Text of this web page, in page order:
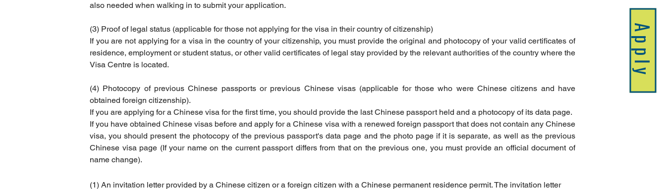
Apply
also needed when walking in to submit your application.
(3) Proof of legal status (applicable for those not applying for the visa in their country of citizenship)
If you are not applying for a visa in the country of your citizenship, you must provide the original and photocopy of your valid certificates of
residence, employment or student status, or other valid certificates of legal stay provided by the relevant authorities of the country where the
Visa Centre is located.
(4) Photocopy of previous Chinese passports or previous Chinese visas (applicable for those who were Chinese citizens and have
obtained foreign citizenship).
If you are applying for a Chinese visa for the first time, you should provide the last Chinese passport held and a photocopy of its data page.
If you have obtained Chinese visas before and apply for a Chinese visa with a renewed foreign passport that does not contain any Chinese
visa, you should present the photocopy of the previous passport's data page and the photo page if it is separate, as well as the previous
Chinese visa page (If your name on the current passport differs from that on the previous one, you must provide an official document of
name change).
(1) An invitation letter provided by a Chinese citizen or a foreign citizen with a Chinese permanent residence permit. The invitation letter